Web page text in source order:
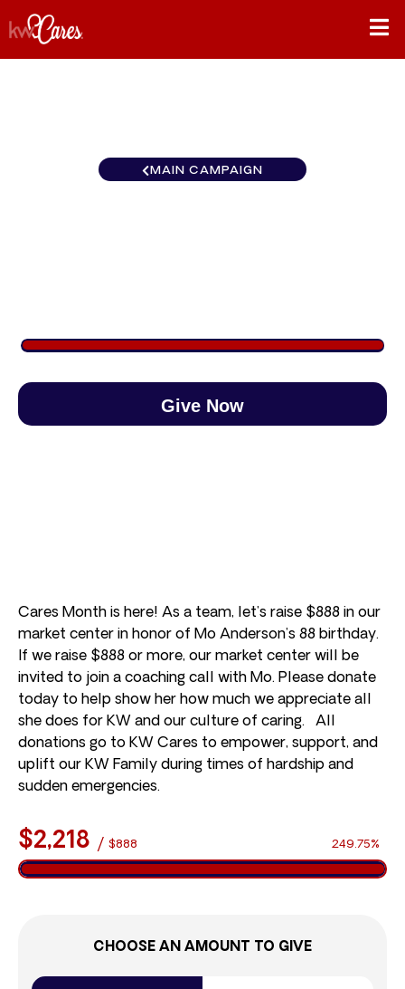
MAIN CAMPAIGN
Give Now
Cares Month is here! As a team, let’s raise $888 in our
market center in honor of Mo Anderson’s 88 birthday.
If we raise $888 or more, our market center will be
invited to join a coaching call with Mo. Please donate
today to help show her how much we appreciate all
she does for KW and our culture of caring. All
donations go to KW Cares to empower, support, and
uplift our KW Family during times of hardship and
sudden emergencies.
$2,218 / $888 249.75%
CHOOSE AN AMOUNT TO GIVE